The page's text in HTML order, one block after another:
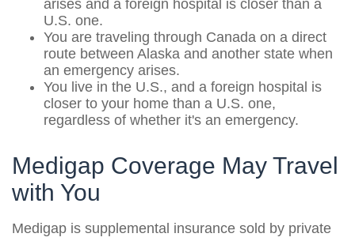
arises and a foreign hospital is closer than a
U.S. one.
You are traveling through Canada on a direct
route between Alaska and another state when
an emergency arises.
You live in the U.S., and a foreign hospital is
closer to your home than a U.S. one,
regardless of whether it's an emergency.
Medigap Coverage May Travel
with You
Medigap is supplemental insurance sold by private